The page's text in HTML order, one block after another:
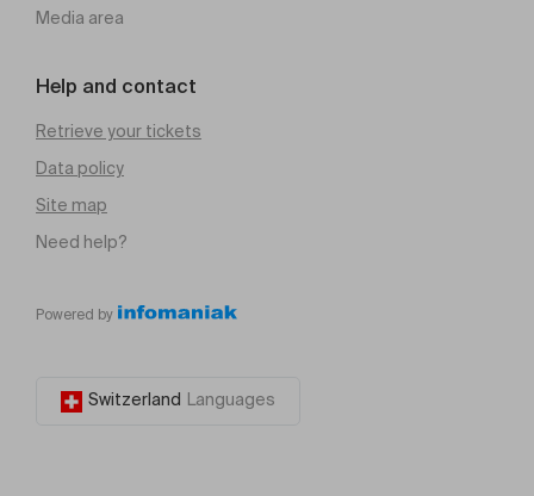
Media area
Help and contact
Retrieve your tickets
Data policy
Site map
Need help?
Powered by
Switzerland Languages